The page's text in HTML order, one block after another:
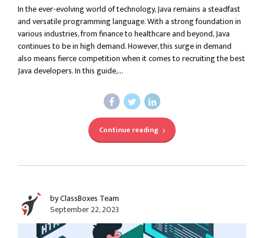
In the ever-evolving world of technology, Java remains a steadfast
and versatile programming language. With a strong foundation in
various industries, from finance to healthcare and beyond, Java
continues to be in high demand. However, this surge in demand
also means fierce competition when it comes to recruiting the best
Java developers. In this guide,...
Continue reading
by ClassBoxes Team
September 22, 2023